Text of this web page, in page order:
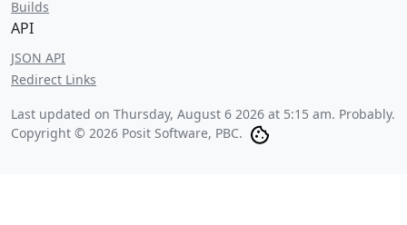
Builds
API
JSON API
Redirect Links
Last updated on Thursday, August 6 2026 at 5:15 am. Probably.
Copyright © 2026 Posit Software, PBC.